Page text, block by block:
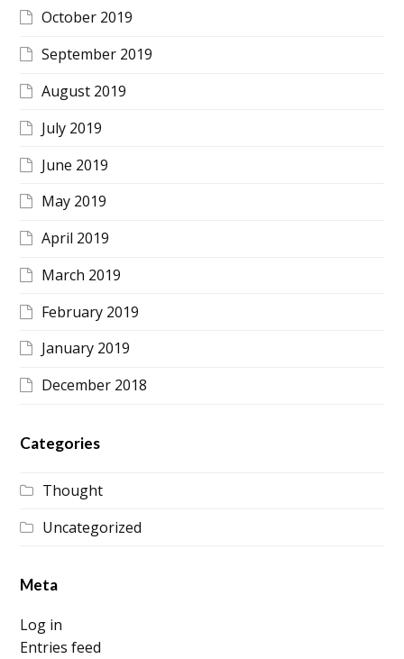
October 2019
September 2019
August 2019
July 2019
June 2019
May 2019
April 2019
March 2019
February 2019
January 2019
December 2018
Categories
Thought
Uncategorized
Meta
Log in
Entries feed